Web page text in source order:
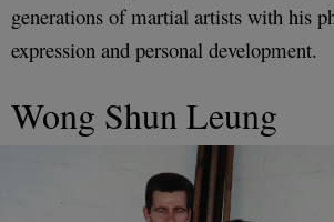
generations of martial artists with his
expression and personal development.
Wong Shun Leung